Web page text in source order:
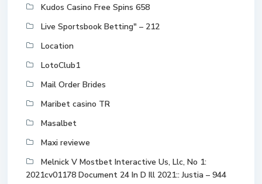
Kudos Casino Free Spins 658
Live Sportsbook Betting" – 212
Location
LotoClub1
Mail Order Brides
Maribet casino TR
Masalbet
Maxi reviewe
Melnick V Mostbet Interactive Us, Llc, No 1:
2021cv01178 Document 24 In D Ill 2021:: Justia – 944